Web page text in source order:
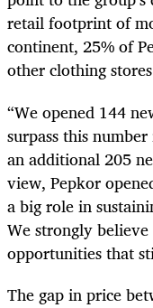
retail footprint of
continent, 25% of
other clothing
“We opened 144
surpass this
an additional 205
view, Pepkor
a big role in
We strongly
opportunities that
The gap in price